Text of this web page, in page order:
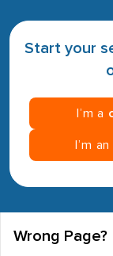
Start your
I’m a
I’m an
Wrong Page?